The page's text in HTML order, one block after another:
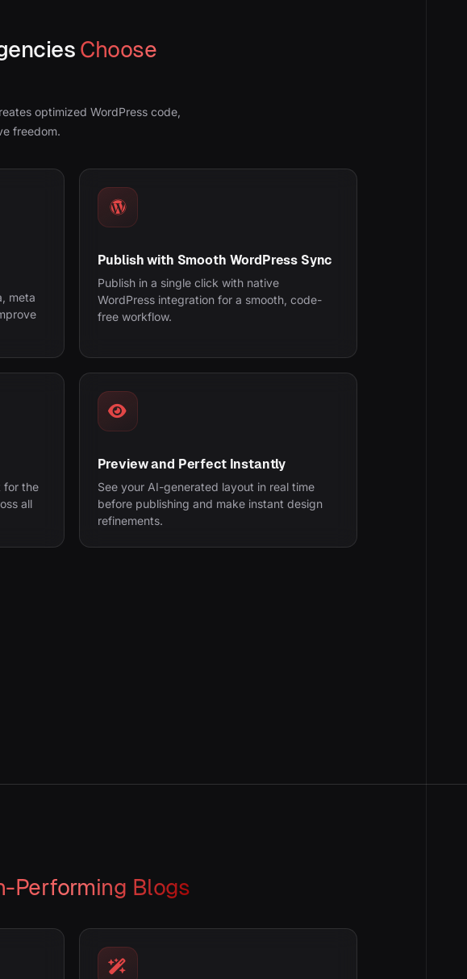
Choose
optimized WordPress code,
freedom.
meta
Publish with Smooth WordPress Sync
Publish in a single click with native
WordPress integration for a smooth, code-
free workflow.
for the
all
Preview and Perfect Instantly
See your AI-generated layout in real time
before publishing and make instant design
refinements.
Performing Blogs